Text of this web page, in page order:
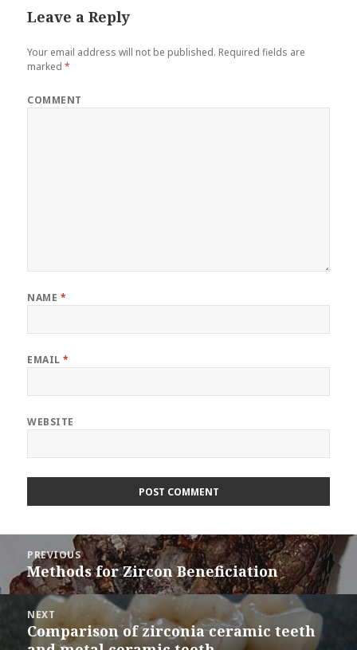
Leave a Reply
Your email address will not be published. Required fields are
marked*
COMMENT
NAME *
EMAIL*
WEBSITE
navigation
PREVIOUS
Previous
post:
Methods for Zircon Beneficiation
NEXT
Next
Comparison of zirconia ceramic teeth